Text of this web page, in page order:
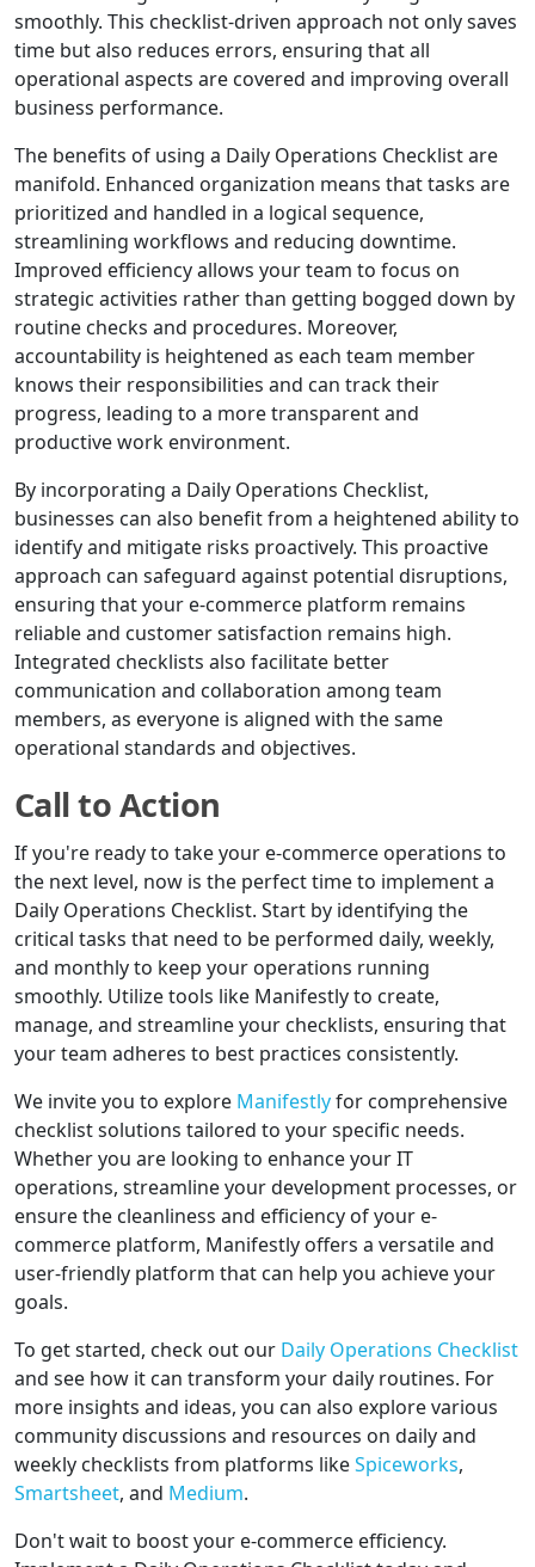
smoothly. This checklist-driven approach not only saves
time but also reduces errors, ensuring that all
operational aspects are covered and improving overall
business performance.
The benefits of using a Daily Operations Checklist are
manifold. Enhanced organization means that tasks are
prioritized and handled in a logical sequence,
streamlining workflows and reducing downtime.
Improved efficiency allows your team to focus on
strategic activities rather than getting bogged down by
routine checks and procedures. Moreover,
accountability is heightened as each team member
knows their responsibilities and can track their
progress, leading to a more transparent and
productive work environment.
By incorporating a Daily Operations Checklist,
businesses can also benefit from a heightened ability to
identify and mitigate risks proactively. This proactive
approach can safeguard against potential disruptions,
ensuring that your e-commerce platform remains
reliable and customer satisfaction remains high.
Integrated checklists also facilitate better
communication and collaboration among team
members, as everyone is aligned with the same
operational standards and objectives.
Call to Action
If you're ready to take your e-commerce operations to
the next level, now is the perfect time to implement a
Daily Operations Checklist. Start by identifying the
critical tasks that need to be performed daily, weekly,
and monthly to keep your operations running
smoothly. Utilize tools like Manifestly to create,
manage, and streamline your checklists, ensuring that
your team adheres to best practices consistently.
We invite you to explore Manifestlyfor comprehensive
checklist solutions tailored to your specific needs.
Whether you are looking to enhance your IT
operations, streamline your development processes, or
ensure the cleanliness and efficiency of your e-
commerce platform, Manifestly offers a versatile and
user-friendly platform that can help you achieve your
goals.
To get started, check out our Daily Operations Checklist
and see how it can transform your daily routines. For
more insights and ideas, you can also explore various
community discussions and resources on daily and
weekly checklists from platforms likeSpiceworks,
Smartsheet, and Medium.
Don't wait to boost your e-commerce efficiency.